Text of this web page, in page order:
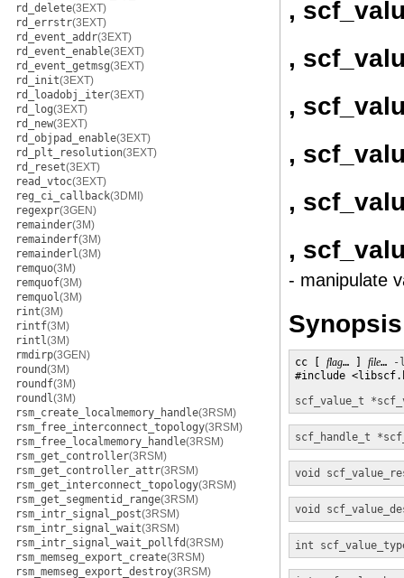
rd_delete(3EXT)
rd_errstr(3EXT)
rd_event_addr(3EXT)
rd_event_enable(3EXT)
rd_event_getmsg(3EXT)
rd_init(3EXT)
rd_loadobj_iter(3EXT)
rd_log(3EXT)
rd_new(3EXT)
rd_objpad_enable(3EXT)
rd_plt_resolution(3EXT)
rd_reset(3EXT)
read_vtoc(3EXT)
reg_ci_callback(3DMI)
regexpr(3GEN)
remainder(3M)
remainderf(3M)
remainderl(3M)
remquo(3M)
remquof(3M)
remquol(3M)
rint(3M)
rintf(3M)
rintl(3M)
rmdirp(3GEN)
round(3M)
roundf(3M)
roundl(3M)
rsm_create_localmemory_handle(3RSM)
rsm_free_interconnect_topology(3RSM)
rsm_free_localmemory_handle(3RSM)
rsm_get_controller(3RSM)
rsm_get_controller_attr(3RSM)
rsm_get_interconnect_topology(3RSM)
rsm_get_segmentid_range(3RSM)
rsm_intr_signal_post(3RSM)
rsm_intr_signal_wait(3RSM)
rsm_intr_signal_wait_pollfd(3RSM)
rsm_memseg_export_create(3RSM)
rsm_memseg_export_destroy(3RSM)
,
,
,
,
,
,
- manipulate
Synopsis
cc [ flag… ] file…
-
#include
scf_value_t *
scf_handle_t *
void
void
int